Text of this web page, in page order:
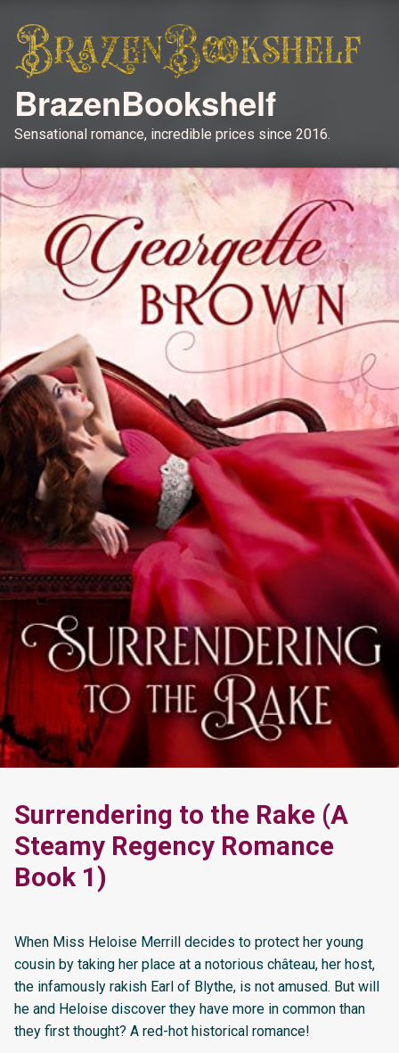
BrazenBookshelf
Sensational romance, incredible prices since 2016.
Surrendering to the Rake (A
Steamy Regency Romance
Book 1)
When Miss Heloise Merrill decides to protect her young
cousin by taking her place at a notorious château, her host,
the infamously rakish Earl of Blythe, is not amused. But will
he and Heloise discover they have more in common than
they first thought? A red-hot historical romance!